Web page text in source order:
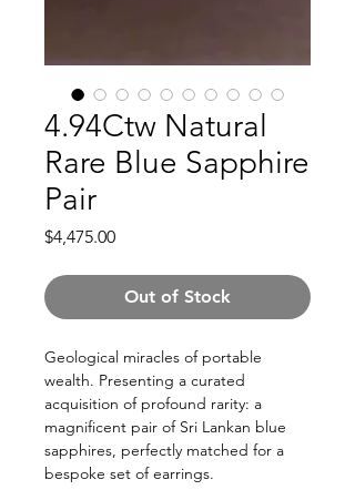
4.94Ctw Natural
Rare Blue Sapphire
Pair
$4,475.00Price
Out of Stock
Geological miracles of portable
wealth. Presenting a curated
acquisition of profound rarity: a
magnificent pair of Sri Lankan blue
sapphires, perfectly matched for a
bespoke set of earrings.